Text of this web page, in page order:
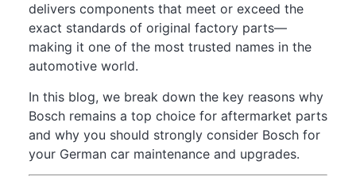
delivers components that meet or exceed the
exact standards of original factory parts—
making it one of the most trusted names in the
automotive world.
In this blog, we break down the key reasons why
Bosch remains a top choice for aftermarket parts
and why you should strongly consider Bosch for
your German car maintenance and upgrades.